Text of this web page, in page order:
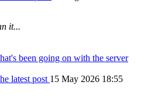
it...
been going on with the server
latest post 15 May 2026 18:55